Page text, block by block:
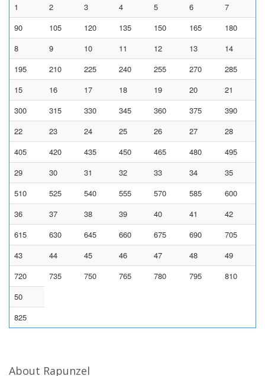
1 2 3 4 5 6
7
90
105 120 135 150 165
180
8
9 10 11 12 13
14
195
210 225 240 255 270
285
15
16 17 18 19 20
21
300
315 330 345 360 375
390
22
23 24 25 26 27
28
405
420 435 450 465 480
495
29
30 31 32 33 34
35
510
525 540 555 570 585
600
36
37 38 39 40 41
42
615
630 645 660 675 690
705
43
44 45 46 47 48
49
720
735 750 765 780 795
810
50
825
About Rapunzel